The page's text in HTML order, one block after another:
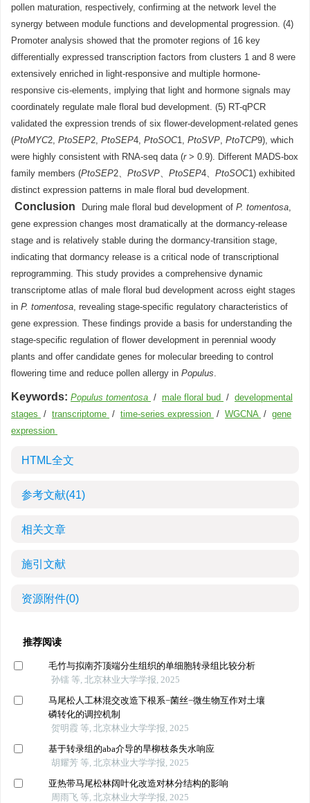
pollen maturation, respectively, confirming at the network level the
synergy between module functions and developmental progression. (4)
Promoter analysis showed that the promoter regions of 16 key
differentially expressed transcription factors from clusters 1 and 8 were
extensively enriched in light-responsive and multiple hormone-
responsive cis-elements, implying that light and hormone signals may
coordinately regulate male floral bud development. (5) RT-qPCR
validated the expression trends of six flower-development-related genes
(PtoMYC2, PtoSEP2, PtoSEP4, PtoSOC1, PtoSVP, PtoTCP9), which
were highly consistent with RNA-seq data (r> 0.9). Different MADS-box
family members (PtoSEP2、 PtoSVP、 PtoSEP4、 PtoSOC1) exhibited
distinct expression patterns in male floral bud development.
Conclusion During male floral bud development of P. tomentosa,
gene expression changes most dramatically at the dormancy-release
stage and is relatively stable during the dormancy-transition stage,
indicating that dormancy release is a critical node of transcriptional
reprogramming. This study provides a comprehensive dynamic
transcriptome atlas of male floral bud development across eight stages
in P. tomentosa, revealing stage-specific regulatory characteristics of
gene expression. These findings provide a basis for understanding the
stage-specific regulation of flower development in perennial woody
plants and offer candidate genes for molecular breeding to control
flowering time and reduce pollen allergy in Populus.
Keywords: Populus tomentosa / male floral bud / developmental
stages / transcriptome / time-series expression / WGCNA / gene
expression
HTML全文
参考文献(41)
相关文章
施引文献
资源附件(0)